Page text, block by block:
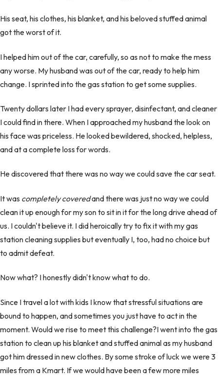
His seat, his clothes, his blanket, and his beloved stuffed animal
got the worst of it.
I helped him out of the car, carefully, so as not to make the mess
any worse. My husband was out of the car, ready to help him
change. I sprinted into the gas station to get some supplies.
Twenty dollars later I had every sprayer, disinfectant, and cleaner
I could find in there. When I approached my husband the look on
his face was priceless. He looked bewildered, shocked, helpless,
and at a complete loss for words.
He discovered that there was no way we could save the car seat.
It was completely coveredand there was just no way we could
clean it up enough for my son to sit in it for the long drive ahead of
us. I couldn't believe it. I did heroically try to fix it with my gas
station cleaning supplies but eventually I, too, had no choice but
to admit defeat.
Now what? I honestly didn't know what to do.
Since I travel a lot with kids I know that stressful situations are
bound to happen, and sometimes you just have to act in the
moment. Would we rise to meet this challenge?I went into the gas
station to clean up his blanket and stuffed animal as my husband
got him dressed in new clothes. By some stroke of luck we were 3
miles from a Kmart. If we would have been a few more miles